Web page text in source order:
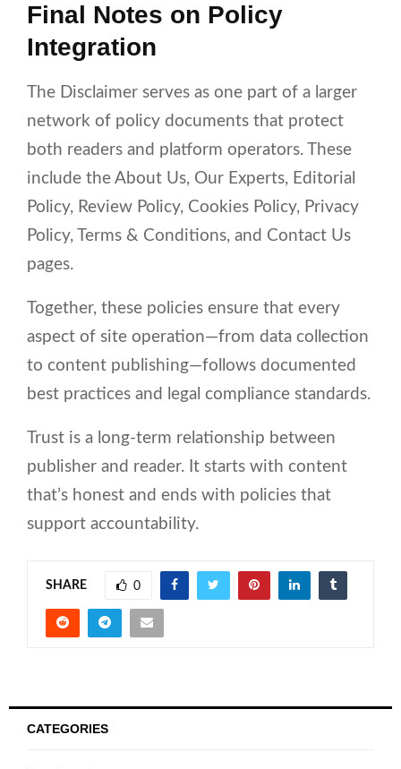
Final Notes on Policy
Integration
The Disclaimer serves as one part of a larger
network of policy documents that protect
both readers and platform operators. These
include the About Us, Our Experts, Editorial
Policy, Review Policy, Cookies Policy, Privacy
Policy, Terms & Conditions, and Contact Us
pages.
Together, these policies ensure that every
aspect of site operation—from data collection
to content publishing—follows documented
best practices and legal compliance standards.
Trust is a long-term relationship between
publisher and reader. It starts with content
that’s honest and ends with policies that
support accountability.
SHARE 0
CATEGORIES